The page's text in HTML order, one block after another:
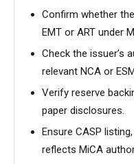
Confirm whether
EMT or ART under
Check the issuer’s
relevant NCA or
Verify reserve
paper disclosures.
Ensure CASP
reflects MiCA